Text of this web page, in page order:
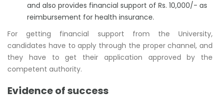
and also provides financial support of Rs. 10,000/- as
reimbursement for health insurance.
For getting financial support from the University,
candidates have to apply through the proper channel, and
they have to get their application approved by the
competent authority.
Evidence of success